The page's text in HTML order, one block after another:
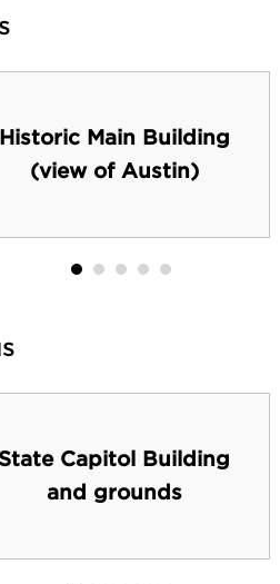
Historic Main Building
(view of Austin)
State Capitol Building
and grounds